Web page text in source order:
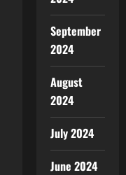
September
2024
August
2024
July 2024
June 2024